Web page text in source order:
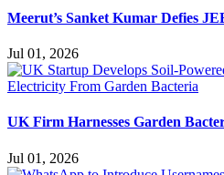
Meerut’s Sanket Kumar Defies
Jul 01, 2026
UK Firm Harnesses Garden
Jul 01, 2026